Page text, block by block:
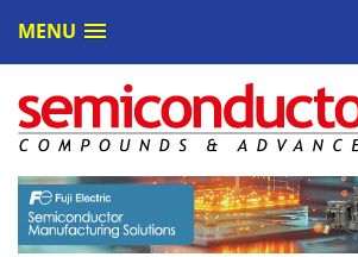
MENU